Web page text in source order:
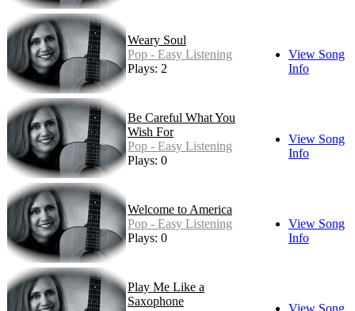
Weary Soul
Pop - Easy Listening
Plays: 2
View Song
Info
Be Careful What You
Wish For
Pop - Easy Listening
Plays: 0
View Song
Info
Welcome to America
Pop - Easy Listening
Plays: 0
View Song
Info
Play Me Like a
Saxophone